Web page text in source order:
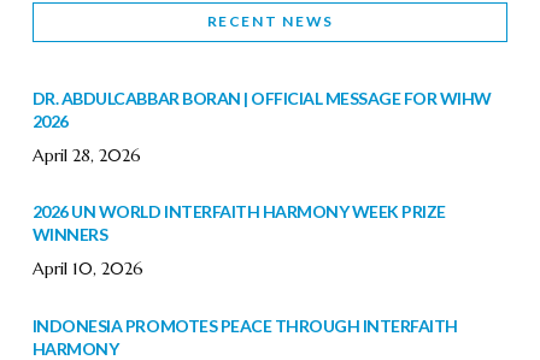
RECENT NEWS
DR. ABDULCABBAR BORAN | OFFICIAL MESSAGE FOR WIHW
2026
April 28, 2026
2026 UN WORLD INTERFAITH HARMONY WEEK PRIZE
WINNERS
April 10, 2026
INDONESIA PROMOTES PEACE THROUGH INTERFAITH
HARMONY